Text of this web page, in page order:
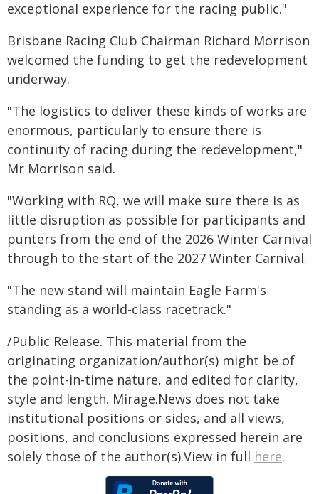
exceptional experience for the racing public."
Brisbane Racing Club Chairman Richard Morrison
welcomed the funding to get the redevelopment
underway.
"The logistics to deliver these kinds of works are
enormous, particularly to ensure there is
continuity of racing during the redevelopment,"
Mr Morrison said.
"Working with RQ, we will make sure there is as
little disruption as possible for participants and
punters from the end of the 2026 Winter Carnival
through to the start of the 2027 Winter Carnival.
"The new stand will maintain Eagle Farm's
standing as a world-class racetrack."
/Public Release. This material from the
originating organization/author(s) might be of
the point-in-time nature, and edited for clarity,
style and length. Mirage.News does not take
institutional positions or sides, and all views,
positions, and conclusions expressed herein are
solely those of the author(s).View in full here.